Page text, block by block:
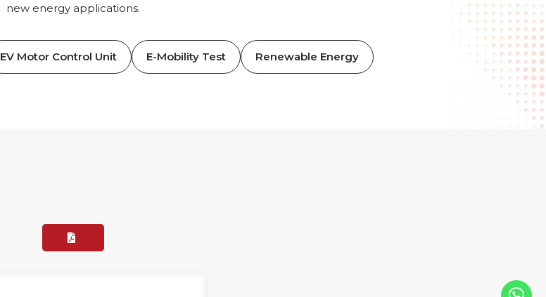
new energy applications.
EV Motor Control Unit E-Mobility Test Renewable Energy